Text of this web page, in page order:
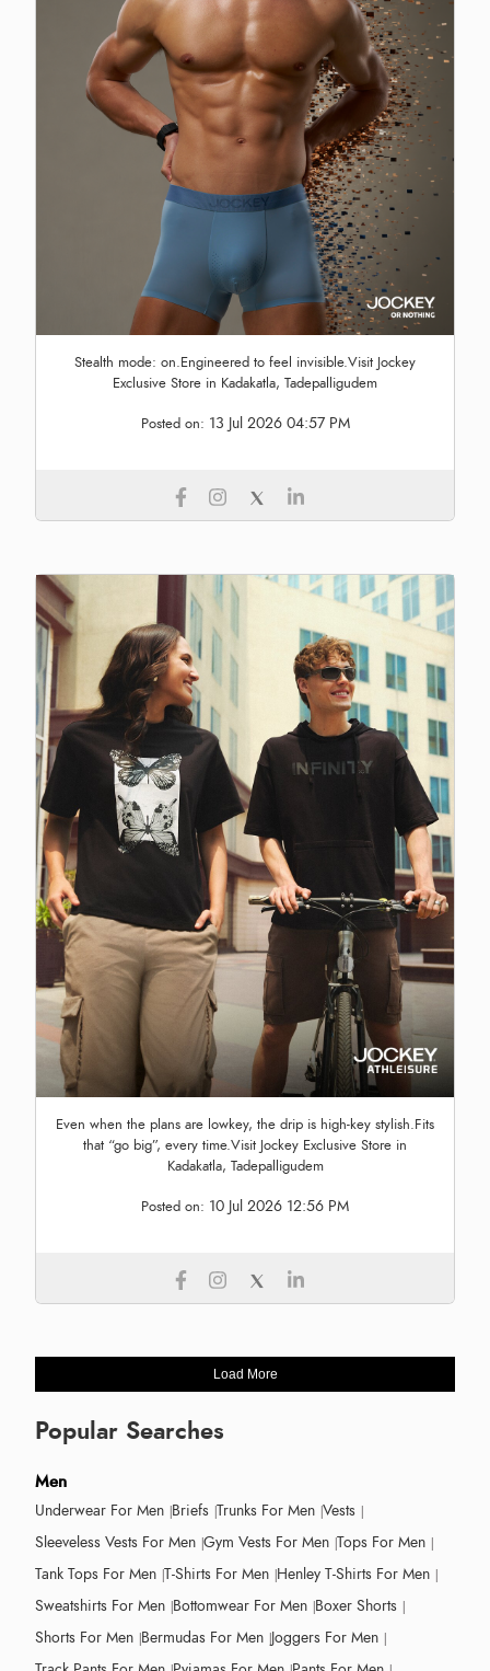
Stealth mode: on.Engineered to feel invisible.Visit Jockey
Exclusive Store in Kadakatla, Tadepalligudem
Posted on: 13 Jul 2026 04:57 PM
Even when the plans are lowkey, the drip is high-key stylish.Fits
that “go big”, every time.Visit Jockey Exclusive Store in
Kadakatla, Tadepalligudem
Posted on: 10 Jul 2026 12:56 PM
Load More
Popular Searches
Men
Underwear For Men Briefs Trunks For Men Vests
Sleeveless Vests For Men Gym Vests For Men Tops For Men
Tank Tops For Men T-Shirts For Men Henley T-Shirts For Men
Sweatshirts For Men Bottomwear For Men Boxer Shorts
Shorts For Men Bermudas For Men Joggers For Men